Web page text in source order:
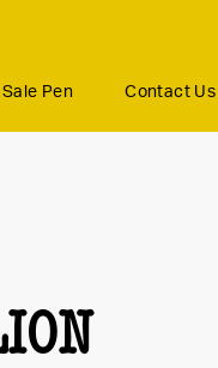
Sale Pen Contact Us